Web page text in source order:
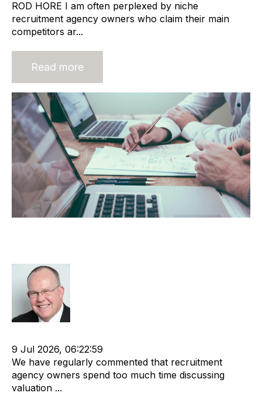
ROD HORE I am often perplexed by niche
recruitment agency owners who claim their main
competitors ar...
Read more
9 Jul 2026, 06:22:59
We have regularly commented that recruitment
agency owners spend too much time discussing
valuation ...